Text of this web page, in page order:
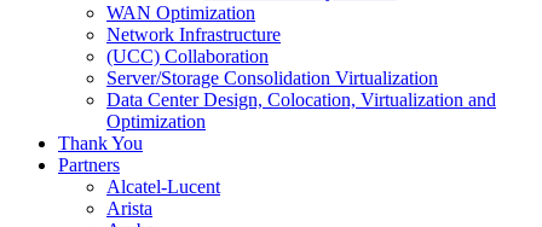
WAN Optimization
Network Infrastructure
(UCC) Collaboration
Server/Storage Consolidation Virtualization
Data Center Design, Colocation, Virtualization and
Optimization
Thank You
Partners
Alcatel-Lucent
Arista